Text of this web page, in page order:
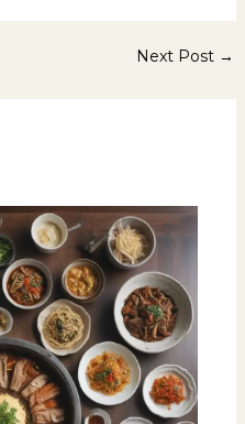
Next Post →